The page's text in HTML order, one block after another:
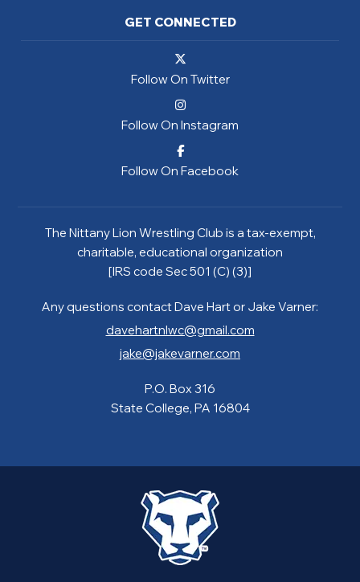
GET CONNECTED
Follow On Twitter
Follow On Instagram
Follow On Facebook
The Nittany Lion Wrestling Club is a tax-exempt,
charitable, educational organization
[IRS code Sec 501 (C) (3)]
Any questions contact Dave Hart or Jake Varner:
davehartnlwc@gmail.com
jake@jakevarner.com
P.O. Box 316
State College, PA 16804